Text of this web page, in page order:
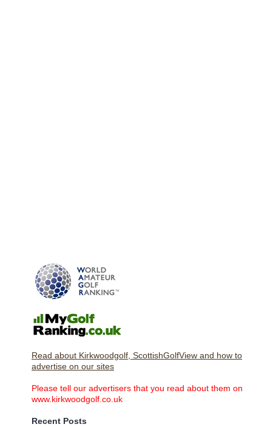
Read about Kirkwoodgolf, ScottishGolfView and how to
advertise on our sites
Please tell our advertisers that you read about them on
www.kirkwoodgolf.co.uk
Recent Posts